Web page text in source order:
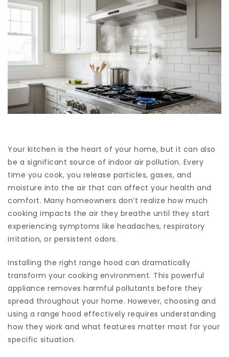
Your kitchen is the heart of your home, but it can also
be a significant source of indoor air pollution. Every
time you cook, you release particles, gases, and
moisture into the air that can affect your health and
comfort. Many homeowners don’t realize how much
cooking impacts the air they breathe until they start
experiencing symptoms like headaches, respiratory
irritation, or persistent odors.
Installing the right range hood can dramatically
transform your cooking environment. This powerful
appliance removes harmful pollutants before they
spread throughout your home. However, choosing and
using a range hood effectively requires understanding
how they work and what features matter most for your
specific situation.